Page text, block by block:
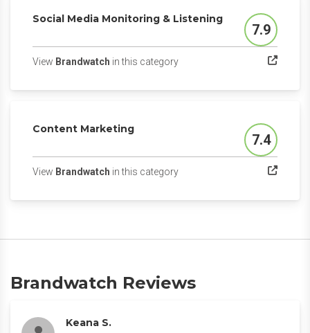
Social Media Monitoring & Listening
Score
7.9
View Brandwatch in this category(opens in a new tab)
Content Marketing
Score
7.4
View Brandwatch in this category(opens in a new tab)
Brandwatch Reviews
Keana S.